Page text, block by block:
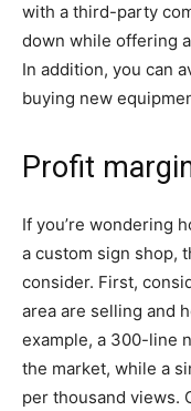
with a third-party
down while offering
In addition, you can
buying new
Profit
If you’re wondering
a custom sign shop,
consider. First,
area are selling and
example, a 300-line
the market, while a
per thousand views.